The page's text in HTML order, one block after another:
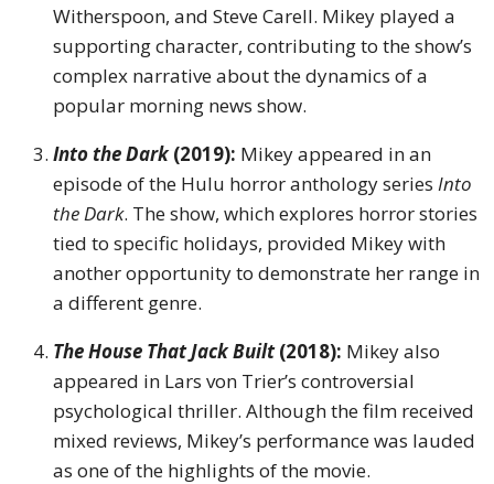
Witherspoon, and Steve Carell. Mikey played a
supporting character, contributing to the show’s
complex narrative about the dynamics of a
popular morning news show.
Into the Dark(2019): Mikey appeared in an
episode of the Hulu horror anthology series Into
the Dark. The show, which explores horror stories
tied to specific holidays, provided Mikey with
another opportunity to demonstrate her range in
a different genre.
The House That Jack Built(2018): Mikey also
appeared in Lars von Trier’s controversial
psychological thriller. Although the film received
mixed reviews, Mikey’s performance was lauded
as one of the highlights of the movie.